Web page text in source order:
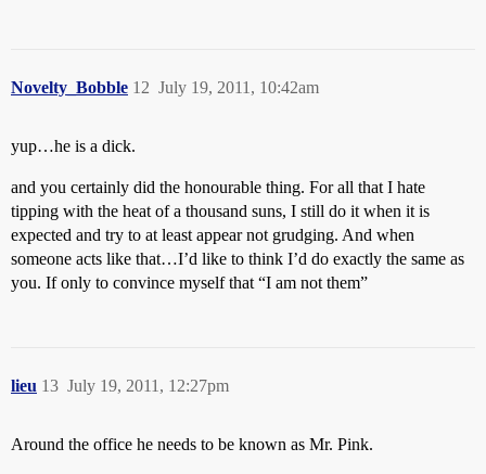
Novelty_Bobble July 19, 2011, 10:42am
12
yup…he is a dick.
and you certainly did the honourable thing. For all that I hate
tipping with the heat of a thousand suns, I still do it when it is
expected and try to at least appear not grudging. And when
someone acts like that…I’d like to think I’d do exactly the same as
you. If only to convince myself that “I am not them”
lieu July 19, 2011, 12:27pm
13
Around the office he needs to be known as Mr. Pink.